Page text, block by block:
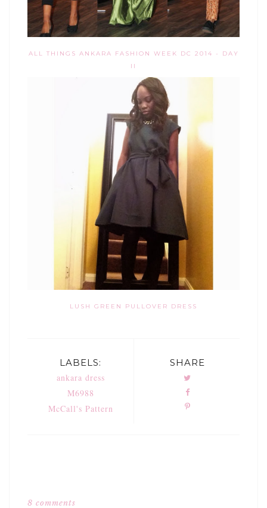
ALL THINGS ANKARA FASHION WEEK DC 2014 - DAY
II
LUSH GREEN PULLOVER DRESS
LABELS:
ankara dress
M6988
McCall's Pattern
SHARE
8 comments